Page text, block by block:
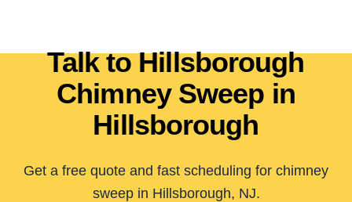
Talk to Hillsborough
Chimney Sweep in
Hillsborough
Get a free quote and fast scheduling for chimney
sweep in Hillsborough, NJ.